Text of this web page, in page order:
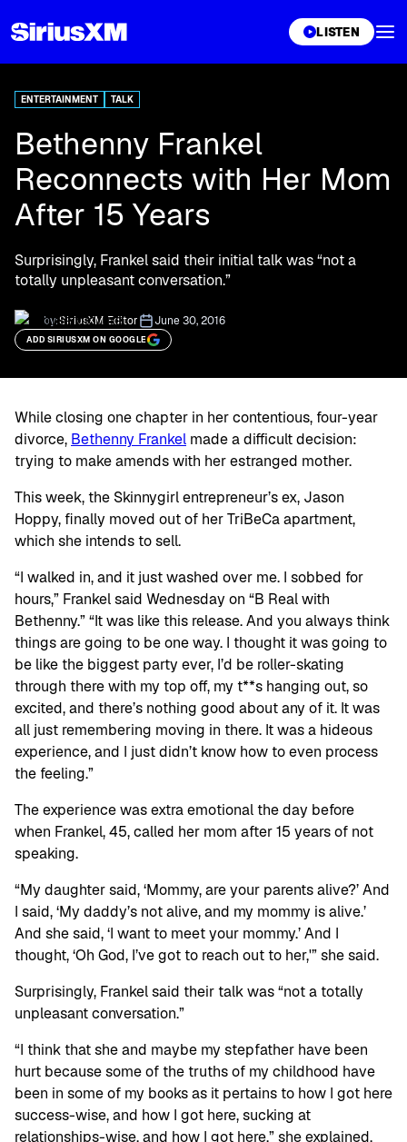
LISTEN
ENTERTAINMENT TALK
Bethenny Frankel
Reconnects with Her Mom
After 15 Years
Surprisingly, Frankel said their initial talk was “not a
totally unpleasant conversation.”
by:SiriusXM Editor June 30, 2016
ADD SIRIUSXM ON GOOGLE
While closing one chapter in her contentious, four-year
divorce, Bethenny Frankel made a difficult decision:
trying to make amends with her estranged mother.
This week, the Skinnygirl entrepreneur’s ex, Jason
Hoppy, finally moved out of her TriBeCa apartment,
which she intends to sell.
“I walked in, and it just washed over me. I sobbed for
hours,” Frankel said Wednesday on “B Real with
Bethenny.” “It was like this release. And you always think
things are going to be one way. I thought it was going to
be like the biggest party ever, I’d be roller-skating
through there with my top off, my t**s hanging out, so
excited, and there’s nothing good about any of it. It was
all just remembering moving in there. It was a hideous
experience, and I just didn’t know how to even process
the feeling.”
The experience was extra emotional the day before
when Frankel, 45, called her mom after 15 years of not
speaking.
“My daughter said, ‘Mommy, are your parents alive?’ And
I said, ‘My daddy’s not alive, and my mommy is alive.’
And she said, ‘I want to meet your mommy.’ And I
thought, ‘Oh God, I’ve got to reach out to her,'” she said.
Surprisingly, Frankel said their talk was “not a totally
unpleasant conversation.”
“I think that she and maybe my stepfather have been
hurt because some of the truths of my childhood have
been in some of my books as it pertains to how I got here
success-wise, and how I got here, sucking at
relationships-wise, and how I got here,” she explained.